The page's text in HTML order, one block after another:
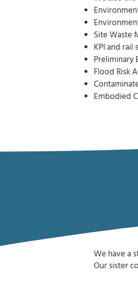
Site Waste
KPI and
Preliminary
Flood Risk
Embodied
We have a
Our sister